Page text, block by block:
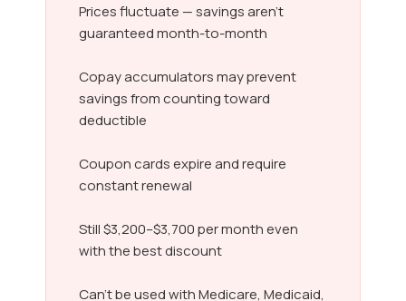
Prices fluctuate — savings aren’t
guaranteed month-to-month
Copay accumulators may prevent
savings from counting toward
deductible
Coupon cards expire and require
constant renewal
Still $3,200–$3,700 per month even
with the best discount
Can’t be used with Medicare, Medicaid,